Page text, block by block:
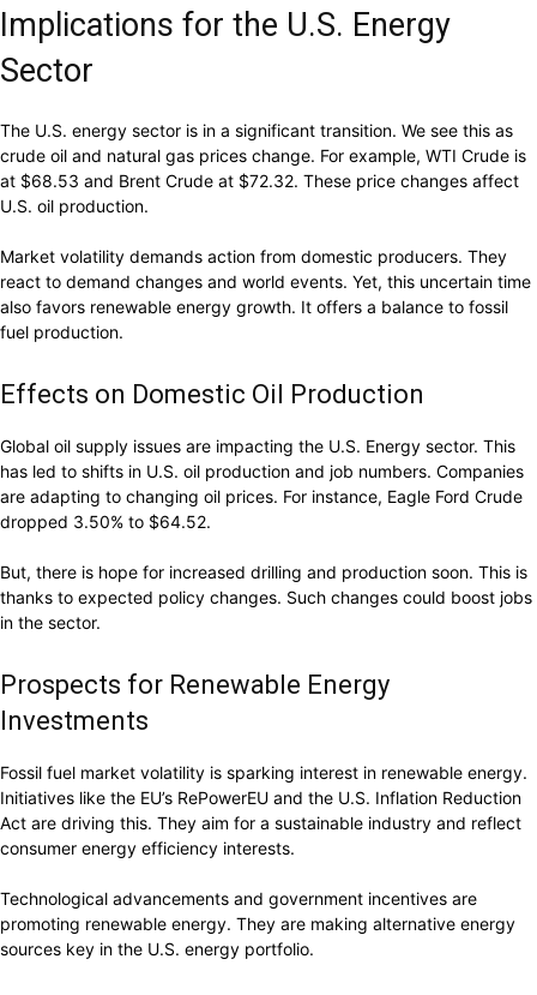
Implications for the U.S. Energy
Sector
The U.S. energy sector is in a significant transition. We see this as
crude oil and natural gas prices change. For example, WTI Crude is
at $68.53 and Brent Crude at $72.32. These price changes affect
U.S. oil production.
Market volatility demands action from domestic producers. They
react to demand changes and world events. Yet, this uncertain time
also favors renewable energy growth. It offers a balance to fossil
fuel production.
Effects on Domestic Oil Production
Global oil supply issues are impacting the U.S. Energy sector. This
has led to shifts in U.S. oil production and job numbers. Companies
are adapting to changing oil prices. For instance, Eagle Ford Crude
dropped 3.50% to $64.52.
But, there is hope for increased drilling and production soon. This is
thanks to expected policy changes. Such changes could boost jobs
in the sector.
Prospects for Renewable Energy
Investments
Fossil fuel market volatility is sparking interest in renewable energy.
Initiatives like the EU’s RePowerEU and the U.S. Inflation Reduction
Act are driving this. They aim for a sustainable industry and reflect
consumer energy efficiency interests.
Technological advancements and government incentives are
promoting renewable energy. They are making alternative energy
sources key in the U.S. energy portfolio.